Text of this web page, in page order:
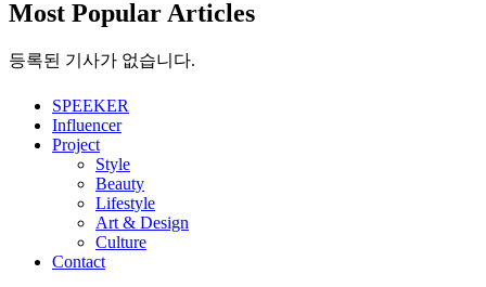
Most Popular Articles
등록된 기사가 없습니다.
SPEEKER
Influencer
Project
Style
Beauty
Lifestyle
Art & Design
Culture
Contact